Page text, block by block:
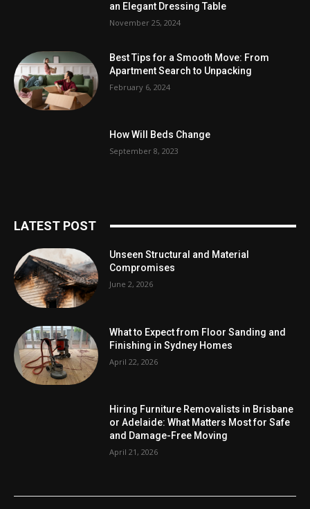
an Elegant Dressing Table
November 25, 2024
Best Tips for a Smooth Move: From
Apartment Search to Unpacking
February 6, 2024
How Will Beds Change
September 8, 2023
LATEST POST
Unseen Structural and Material
Compromises
June 2, 2026
What to Expect from Floor Sanding and
Finishing in Sydney Homes
April 22, 2026
Hiring Furniture Removalists in Brisbane
or Adelaide: What Matters Most for Safe
and Damage-Free Moving
April 21, 2026